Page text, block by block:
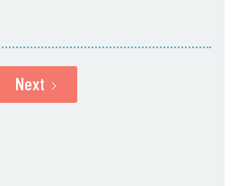
Next